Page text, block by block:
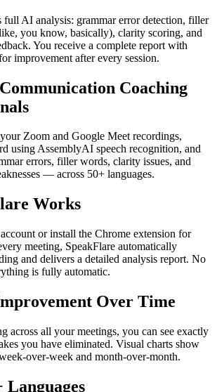
full AI analysis: grammar error detection, filler
you know, basically), clarity scoring, and
You receive a complete report with
improvement after every session.
Coaching
Zoom and Google Meet recordings,
using AssemblyAI speech recognition, and
errors, filler words, clarity issues, and
— across 50+ languages.
Works
or install the Chrome extension for
meeting, SpeakFlare automatically
and delivers a detailed analysis report. No
is fully automatic.
Over Time
across all your meetings, you can see exactly
you have eliminated. Visual charts show
over-week and month-over-month.
Languages